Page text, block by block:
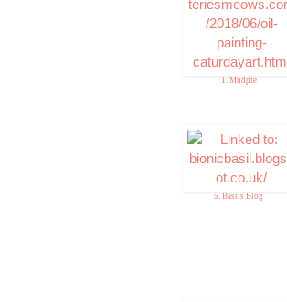
1. Mudpie
5. Basils Blog